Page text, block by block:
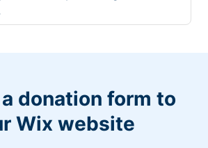
donation form to
Wix website